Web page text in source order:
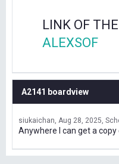
LINK OF
ALEXSOF
A2141 boardview
siukaichan Aug 28, 2025
Anywhere I can get a